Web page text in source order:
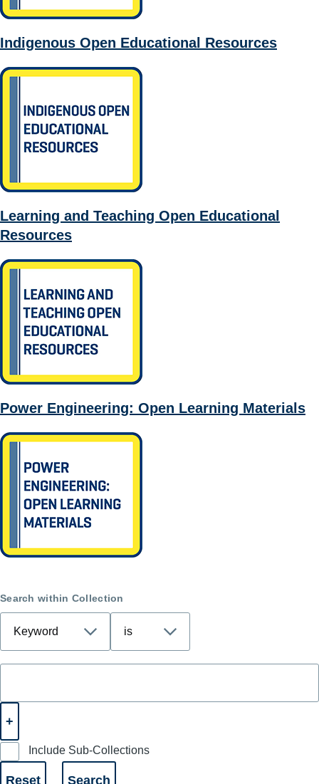
Indigenous Open Educational Resources
Learning and Teaching Open Educational
Resources
Power Engineering: Open Learning Materials
Search within Collection
Include Sub-Collections